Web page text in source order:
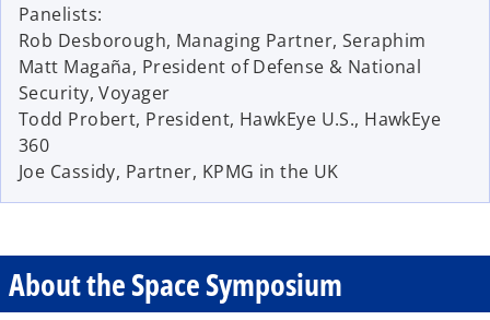
Panelists:
Rob Desborough, Managing Partner, Seraphim
Matt Magaña, President of Defense & National
Security, Voyager
Todd Probert, President, HawkEye U.S., HawkEye
360
Joe Cassidy, Partner, KPMG in the UK
About the Space Symposium